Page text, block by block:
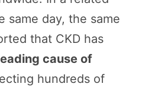
same day, the same
that CKD has
cause of
hundreds of